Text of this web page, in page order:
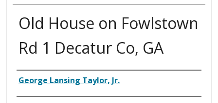
Old House on Fowlstown
Rd 1 Decatur Co, GA
Creator
George Lansing Taylor, Jr.